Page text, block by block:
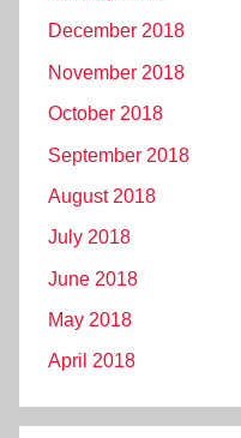
December 2018
November 2018
October 2018
September 2018
August 2018
July 2018
June 2018
May 2018
April 2018